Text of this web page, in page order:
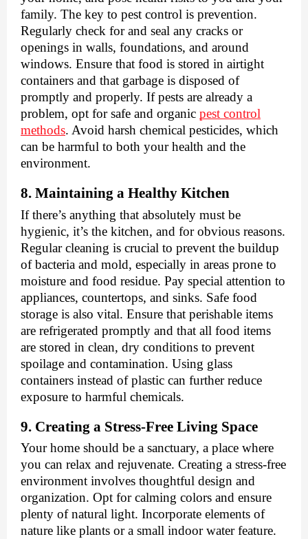
family. The key to pest control is prevention.
Regularly check for and seal any cracks or
openings in walls, foundations, and around
windows. Ensure that food is stored in airtight
containers and that garbage is disposed of
promptly and properly. If pests are already a
problem, opt for safe and organic pest control
methods. Avoid harsh chemical pesticides, which
can be harmful to both your health and the
environment.
8. Maintaining a Healthy Kitchen
If there’s anything that absolutely must be
hygienic, it’s the kitchen, and for obvious reasons.
Regular cleaning is crucial to prevent the buildup
of bacteria and mold, especially in areas prone to
moisture and food residue. Pay special attention to
appliances, countertops, and sinks. Safe food
storage is also vital. Ensure that perishable items
are refrigerated promptly and that all food items
are stored in clean, dry conditions to prevent
spoilage and contamination. Using glass
containers instead of plastic can further reduce
exposure to harmful chemicals.
9. Creating a Stress-Free Living Space
Your home should be a sanctuary, a place where
you can relax and rejuvenate. Creating a stress-free
environment involves thoughtful design and
organization. Opt for calming colors and ensure
plenty of natural light. Incorporate elements of
nature like plants or a small indoor water feature.